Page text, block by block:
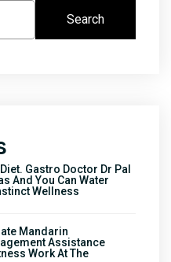
Search
Gastro Doctor Dr Pal
And You Can Water
Wellness
Mandarin
Assistance
Work At The